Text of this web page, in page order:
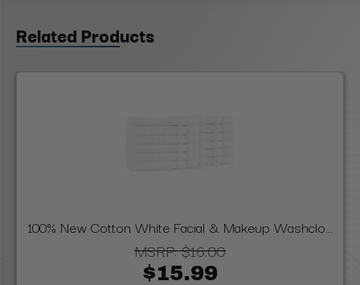
Related Products
100% New Cotton White Facial & Makeup Washclo...
MSRP:$16.00
$15.99